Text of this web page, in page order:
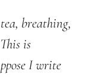
breathing,
is
I write